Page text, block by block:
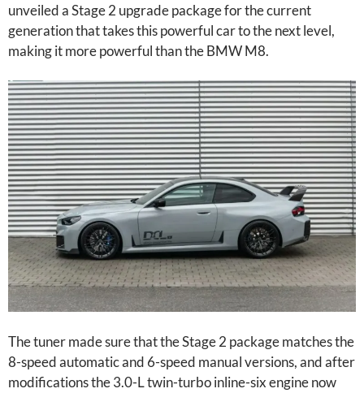
unveiled a Stage 2 upgrade package for the current
generation that takes this powerful car to the next level,
making it more powerful than the BMW M8.
The tuner made sure that the Stage 2 package matches the
8-speed automatic and 6-speed manual versions, and after
modifications the 3.0-L twin-turbo inline-six engine now